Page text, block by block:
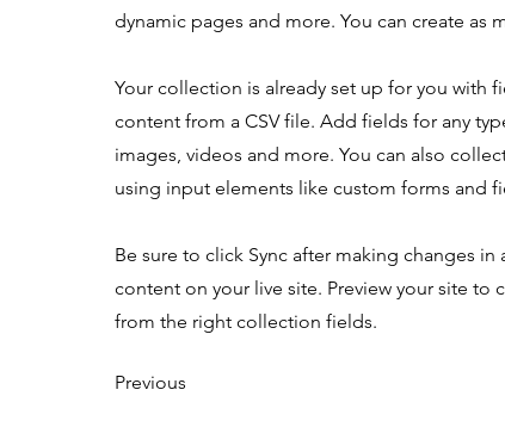
dynamic pages and more. You can create as
Your collection is already set up for you with
content from a CSV file. Add fields for any
images, videos and more. You can also
using input elements like custom forms and
Be sure to click Sync after making changes
content on your live site. Preview your site
from the right collection fields.
Previous